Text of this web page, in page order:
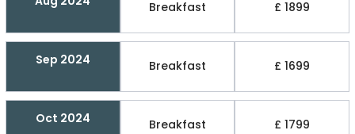
Breakfast £ 1899
Sep 2024 Breakfast £ 1699
Oct 2024 Breakfast £ 1799